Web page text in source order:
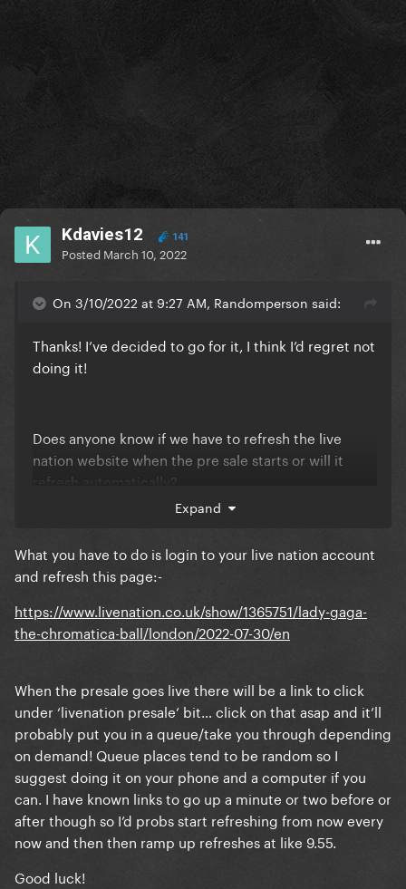
Kdavies12 141
Posted March 10, 2022
On 3/10/2022 at 9:27 AM, Randomperson said:
Thanks! I’ve decided to go for it, I think I’d regret not
doing it!
Does anyone know if we have to refresh the live
nation website when the pre sale starts or will it
refresh automatically?
Expand
What you have to do is login to your live nation account
and refresh this page:-
https://www.livenation.co.uk/show/1365751/lady-gaga-
the-chromatica-ball/london/2022-07-30/en
When the presale goes live there will be a link to click
under ‘livenation presale’ bit… click on that asap and it’ll
probably put you in a queue/take you through depending
on demand! Queue places tend to be random so I
suggest doing it on your phone and a computer if you
can. I have known links to go up a minute or two before or
after though so I’d probs start refreshing from now every
now and then then ramp up refreshes at like 9.55.
Good luck!